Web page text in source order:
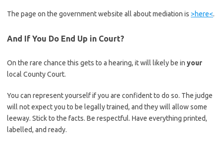
The page on the government website all about mediation is >here<.
And If You Do End Up in Court?
On the rare chance this gets to a hearing, it will likely be in your
local County Court.
You can represent yourself if you are confident to do so. The judge
will not expect you to be legally trained, and they will allow some
leeway. Stick to the facts. Be respectful. Have everything printed,
labelled, and ready.